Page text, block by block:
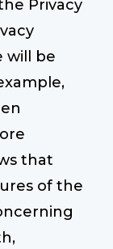
Privacy
will be
that
of the